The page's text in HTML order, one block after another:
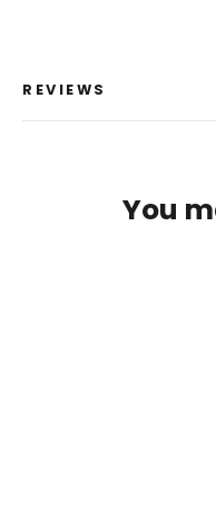
REVIEWS
You